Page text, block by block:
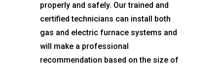
properly and safely. Our trained and
certified technicians can install both
gas and electric furnace systems and
will make a professional
recommendation based on the size of